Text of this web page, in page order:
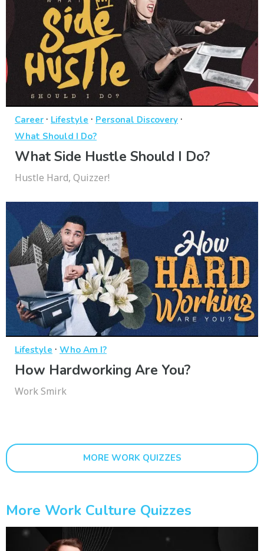
Career · Lifestyle · Personal Discovery ·
What Should I Do?
What Side Hustle Should I Do?
Hustle Hard, Quizzer!
Lifestyle · Who Am I?
How Hardworking Are You?
Work Smirk
MORE WORK QUIZZES
More Work Culture Quizzes